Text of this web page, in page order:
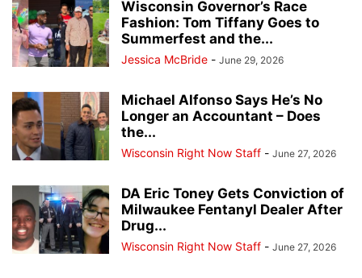
Wisconsin Governor’s Race
Fashion: Tom Tiffany Goes to
Summerfest and the...
Jessica McBride - June 29, 2026
Michael Alfonso Says He’s No
Longer an Accountant – Does
the...
Wisconsin Right Now Staff - June 27, 2026
DA Eric Toney Gets Conviction of
Milwaukee Fentanyl Dealer After
Drug...
Wisconsin Right Now Staff - June 27, 2026